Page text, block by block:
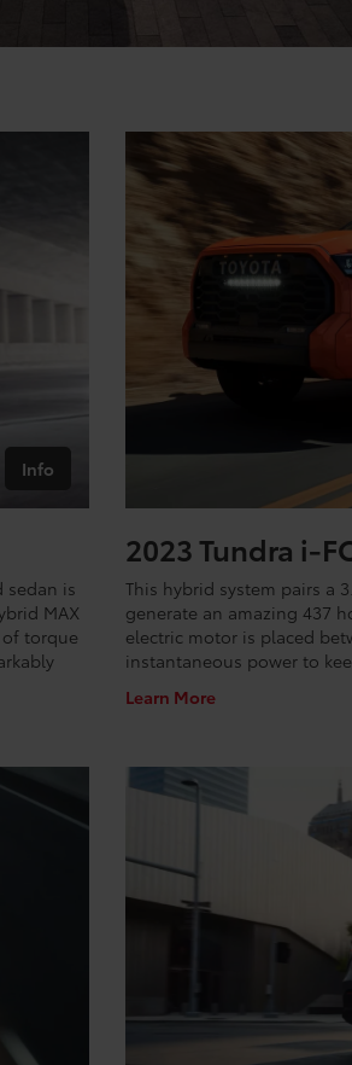
Info
sedan is
MAX
torque
2023 Tundra i-
This hybrid system pairs a
generate an amazing 437
electric motor is placed
instantaneous power to
Learn More